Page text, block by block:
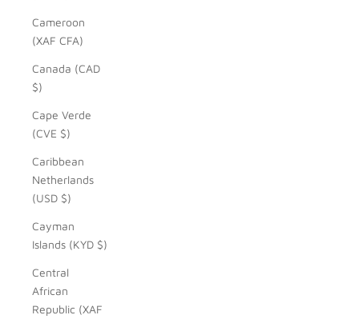
Cameroon
(XAF CFA)
Canada (CAD
$)
Cape Verde
(CVE $)
Caribbean
Netherlands
(USD $)
Cayman
Islands (KYD $)
Central
African
Republic (XAF